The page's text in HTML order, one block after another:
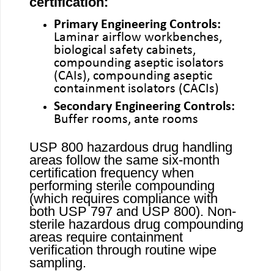
Primary Engineering Controls:
Laminar airflow workbenches,
biological safety cabinets,
compounding aseptic isolators
(CAIs), compounding aseptic
containment isolators (CACIs)
Secondary Engineering Controls:
Buffer rooms, ante rooms
USP 800 hazardous drug handling
areas follow the same six-month
certification frequency when
performing sterile compounding
(which requires compliance with
both USP 797 and USP 800). Non-
sterile hazardous drug compounding
areas require containment
verification through routine wipe
sampling.